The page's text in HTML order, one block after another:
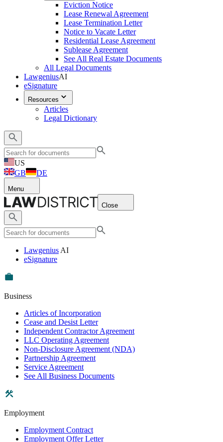
Eviction Notice
Lease Renewal Agreement
Lease Termination Letter
Notice to Vacate Letter
Residential Lease Agreement
Sublease Agreement
See All Real Estate Documents
All Legal Documents
LawgeniusAI
eSignature
Resources
Articles
Legal Dictionary
US
GB
DE
Menu
Close
Lawgenius AI
eSignature
Business
Articles of Incorporation
Cease and Desist Letter
Independent Contractor Agreement
LLC Operating Agreement
Non-Disclosure Agreement (NDA)
Partnership Agreement
Service Agreement
See All Business Documents
Employment
Employment Contract
Employment Offer Letter